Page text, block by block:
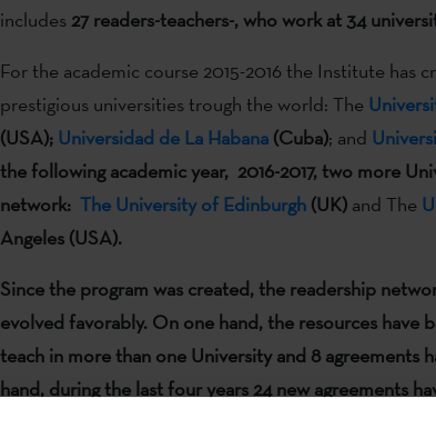
includes 27readers-teachers-, who work at 34
For the academic course 2015-2016 the Institute has
prestigious universities trough the world: The
(USA); Universidad de La Habana(Cuba); and
the following academic year, 2016-2017, two more
network: The University of Edinburgh(UK) and The
Angeles (USA).
Since the program was created, the readership
evolved favorably. On one hand, the resources have
teach in more than one University and 8 agreements
hand, during the last four years 24 new agreements